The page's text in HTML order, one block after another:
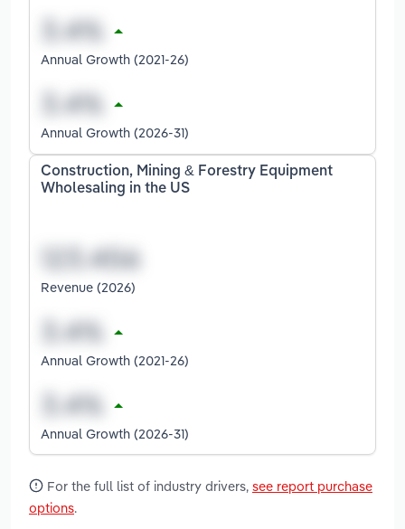
Annual Growth (2021-26)
Annual Growth (2026-31)
Construction, Mining & Forestry Equipment
Wholesaling in the US
Revenue (2026)
Annual Growth (2021-26)
Annual Growth (2026-31)
For the full list of industry drivers, see report purchase
options.